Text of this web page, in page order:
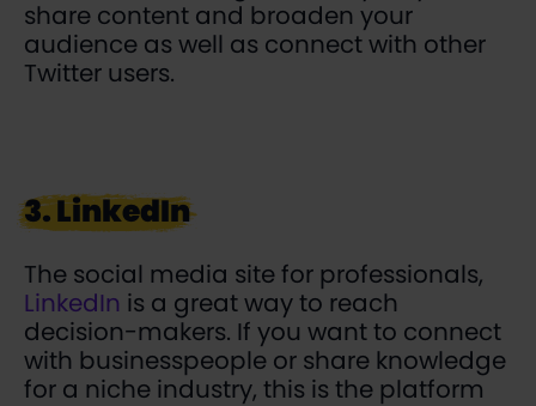
share content and broaden your
audience as well as connect with other
Twitter users.
3. LinkedIn
The social media site for professionals,
LinkedIn is a great way to reach
decision-makers. If you want to connect
with businesspeople or share knowledge
for a niche industry, this is the platform